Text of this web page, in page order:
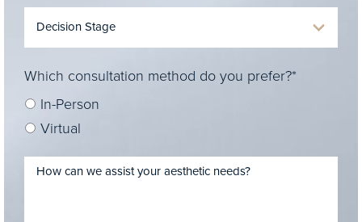
Which consultation method do you prefer?*
In-Person
Virtual